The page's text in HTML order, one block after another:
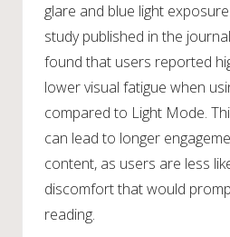
glare and blue light
study published in the
found that users reported
lower visual fatigue when
compared to Light Mode.
can lead to longer
content, as users are less
discomfort that would
reading.